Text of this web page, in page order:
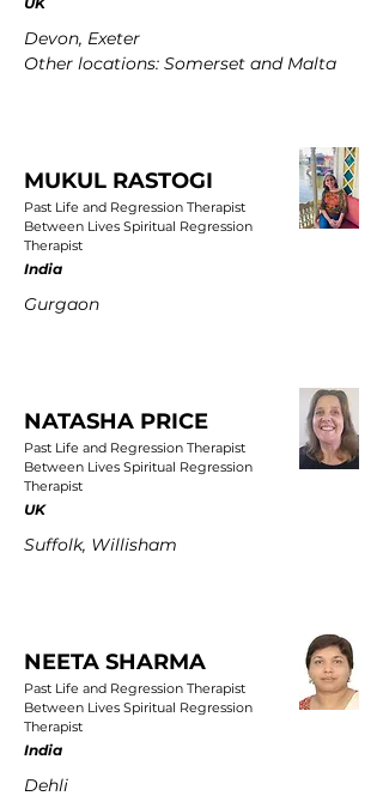
Devon, Exeter
Other locations: Somerset and Malta
MUKUL RASTOGI
Past Life and Regression Therapist
Between Lives Spiritual Regression
Therapist
India
Gurgaon
NATASHA PRICE
Past Life and Regression Therapist
Between Lives Spiritual Regression
Therapist
UK
Suffolk, Willisham
NEETA SHARMA
Past Life and Regression Therapist
Between Lives Spiritual Regression
Therapist
India
Dehli